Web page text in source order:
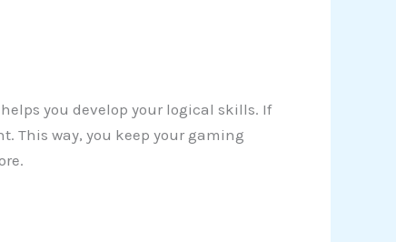
you develop your logical skills. If
This way, you keep your gaming